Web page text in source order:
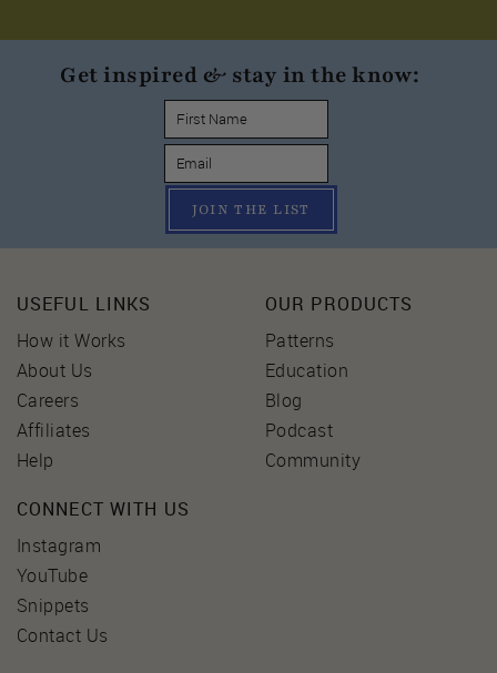
Get inspired & stay in the know:
JOIN THE LIST
USEFUL LINKS
How it Works
About Us
Careers
Affiliates
Help
OUR PRODUCTS
Patterns
Education
Blog
Podcast
Community
CONNECT WITH US
Instagram
YouTube
Snippets
Contact Us